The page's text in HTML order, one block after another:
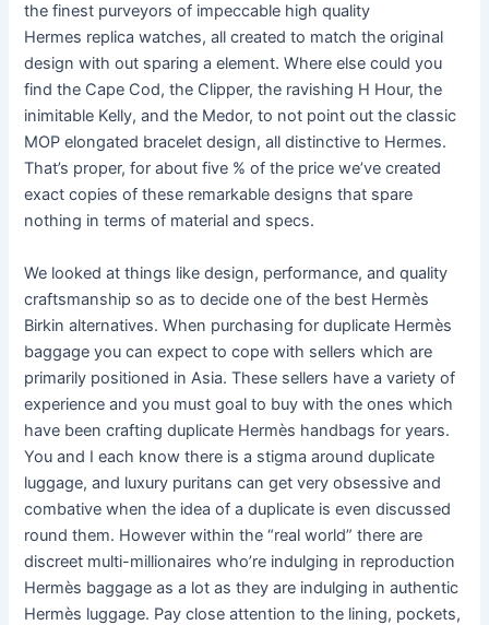
the finest purveyors of impeccable high quality
Hermes replica watches, all created to match the original
design with out sparing a element. Where else could you
find the Cape Cod, the Clipper, the ravishing H Hour, the
inimitable Kelly, and the Medor, to not point out the classic
MOP elongated bracelet design, all distinctive to Hermes.
That’s proper, for about five % of the price we’ve created
exact copies of these remarkable designs that spare
nothing in terms of material and specs.
We looked at things like design, performance, and quality
craftsmanship so as to decide one of the best Hermès
Birkin alternatives. When purchasing for duplicate Hermès
baggage you can expect to cope with sellers which are
primarily positioned in Asia. These sellers have a variety of
experience and you must goal to buy with the ones which
have been crafting duplicate Hermès handbags for years.
You and I each know there is a stigma around duplicate
luggage, and luxury puritans can get very obsessive and
combative when the idea of a duplicate is even discussed
round them. However within the “real world” there are
discreet multi-millionaires who’re indulging in reproduction
Hermès baggage as a lot as they are indulging in authentic
Hermès luggage. Pay close attention to the lining, pockets,